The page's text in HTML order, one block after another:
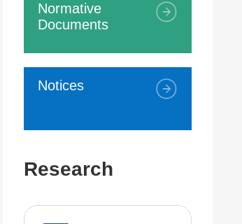
Normative
Documents
Notices
Research